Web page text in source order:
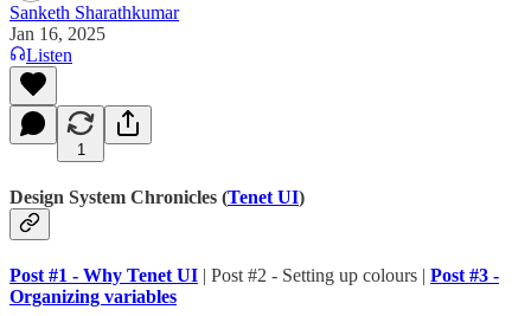
Sanketh Sharathkumar
Jan 16, 2025
Listen
1
Design System Chronicles (Tenet UI)
Post #1 - Why Tenet UI | Post #2 - Setting up colours | Post #3 -
Organizing variables